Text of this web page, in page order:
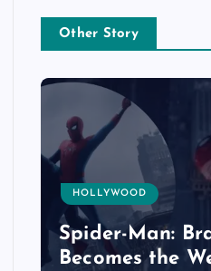
Other Story
HOLLYWOOD
Spider-Man:
Becomes the